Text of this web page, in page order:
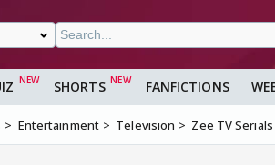
SHORTS FANFICTIONS
Entertainment Television Zee TV Serials